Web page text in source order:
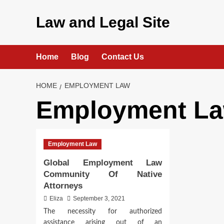
Law and Legal Site
Home Blog Contact Us
HOME EMPLOYMENT LAW
Employment
Employment Law
Global Employment Law
Community Of Native
Attorneys
Eliza
September 3, 2021
The necessity for authorized
assistance arising out of an